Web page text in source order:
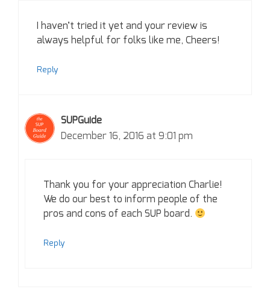
I haven’t tried it yet and your review is
always helpful for folks like me, Cheers!
Reply
SUPGuide
December 16, 2016 at 9:01 pm
Thank you for your appreciation Charlie!
We do our best to inform people of the
pros and cons of each SUP board.
Reply